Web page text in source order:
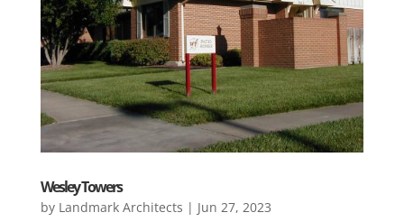
Wesley Towers
by Landmark Architects | Jun 27, 2023